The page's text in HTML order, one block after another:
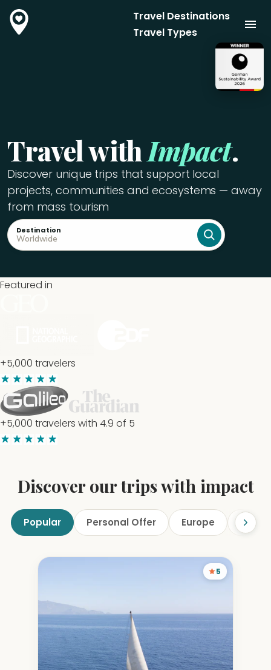
Travel Destinations
Travel Types
Travel withImpact.
Discover unique trips that support local
projects, communities and ecosystems — away
from mass tourism
Destination
Featured in
+5,000 travelers
+5,000 travelers with 4.9 of 5
Discover our trips with impact
Popular Personal Offer Europe
5